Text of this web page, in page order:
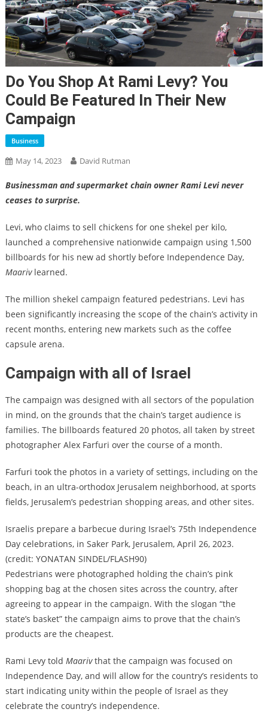
Do You Shop At Rami Levy? You
Could Be Featured In Their New
Campaign
Business
May 14, 2023 David Rutman
Businessman and supermarket chain owner Rami Levi never
ceases to surprise.
Levi, who claims to sell chickens for one shekel per kilo,
launched a comprehensive nationwide campaign using 1,500
billboards for his new ad shortly before Independence Day,
Maarivlearned.
The million shekel campaign featured pedestrians. Levi has
been significantly increasing the scope of the chain’s activity in
recent months, entering new markets such as the coffee
capsule arena.
Campaign with all of Israel
The campaign was designed with all sectors of the population
in mind, on the grounds that the chain’s target audience is
families. The billboards featured 20 photos, all taken by street
photographer Alex Farfuri over the course of a month.
Farfuri took the photos in a variety of settings, including on the
beach, in an ultra-orthodox Jerusalem neighborhood, at sports
fields, Jerusalem’s pedestrian shopping areas, and other sites.
Israelis prepare a barbecue during Israel’s 75th Independence
Day celebrations, in Saker Park, Jerusalem, April 26, 2023.
(credit: YONATAN SINDEL/FLASH90)
Pedestrians were photographed holding the chain’s pink
shopping bag at the chosen sites across the country, after
agreeing to appear in the campaign. With the slogan “the
state’s basket” the campaign aims to prove that the chain’s
products are the cheapest.
Rami Levy told Maarivthat the campaign was focused on
Independence Day, and will allow for the country’s residents to
start indicating unity within the people of Israel as they
celebrate the country’s independence.